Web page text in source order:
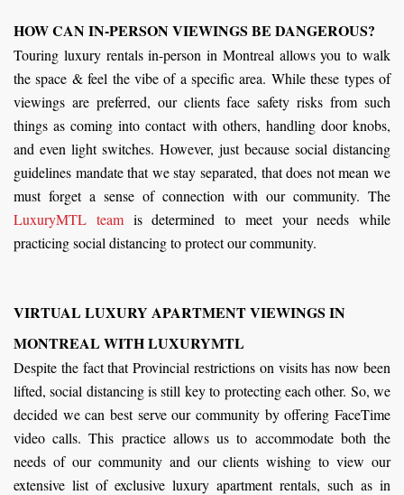
HOW CAN IN-PERSON VIEWINGS BE DANGEROUS?
Touring luxury rentals in-person in Montreal allows you to walk
the space & feel the vibe of a specific area. While these types of
viewings are preferred, our clients face safety risks from such
things as coming into contact with others, handling door knobs,
and even light switches. However, just because social distancing
guidelines mandate that we stay separated, that does not mean we
must forget a sense of connection with our community. The
LuxuryMTL teamis determined to meet your needs while
practicing social distancing to protect our community.
VIRTUAL LUXURY APARTMENT VIEWINGS IN
MONTREAL WITH LUXURYMTL
Despite the fact that Provincial restrictions on visits has now been
lifted, social distancing is still key to protecting each other. So, we
decided we can best serve our community by offering FaceTime
video calls. This practice allows us to accommodate both the
needs of our community and our clients wishing to view our
extensive list of exclusive luxury apartment rentals, such as in